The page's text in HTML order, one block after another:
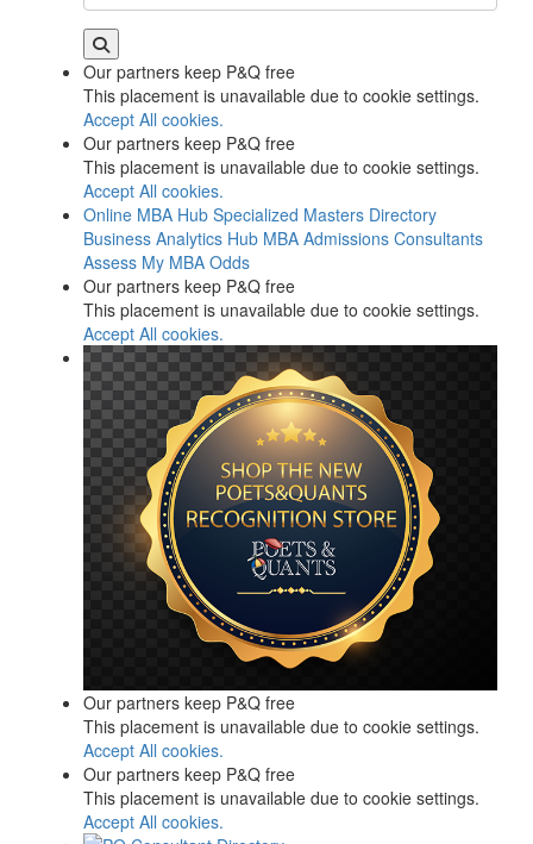
Our partners keep P&Q free
This placement is unavailable due to cookie settings.
Accept All cookies.
Our partners keep P&Q free
This placement is unavailable due to cookie settings.
Accept All cookies.
Online MBA Hub Specialized Masters Directory
Business Analytics Hub MBA Admissions Consultants
Assess My MBA Odds
Our partners keep P&Q free
This placement is unavailable due to cookie settings.
Accept All cookies.
Our partners keep P&Q free
This placement is unavailable due to cookie settings.
Accept All cookies.
Our partners keep P&Q free
This placement is unavailable due to cookie settings.
Accept All cookies.